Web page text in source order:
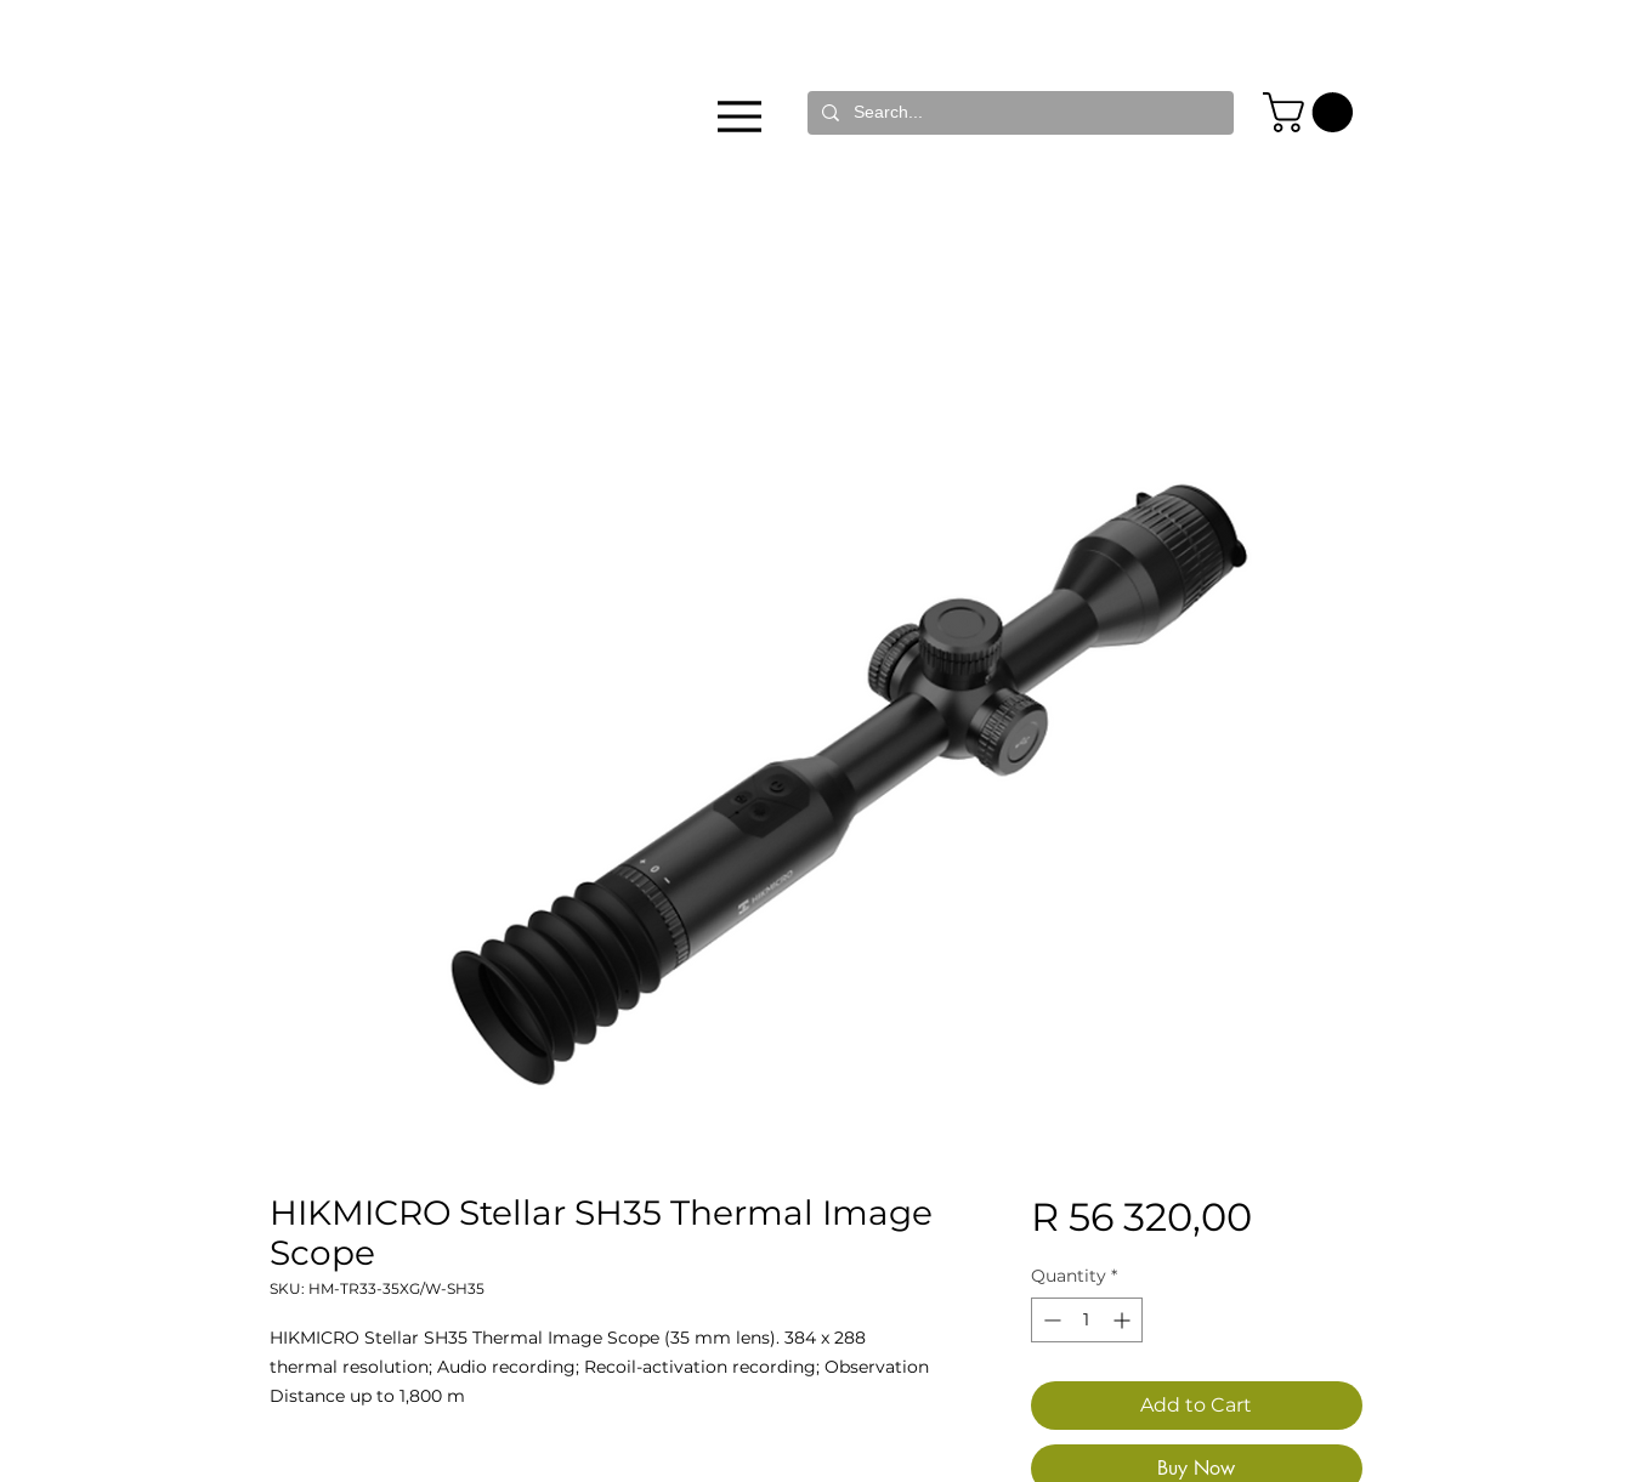
HIKMICRO Stellar SH35 Thermal Image
Scope
SKU: HM-TR33-35XG/W-SH35
HIKMICRO Stellar SH35 Thermal Image Scope (35 mm lens). 384 x 288
thermal resolution; Audio recording; Recoil-activation recording; Observation
Distance up to 1,800 m
R 56 320,00Price
Quantity *
Add to Cart
Buy Now